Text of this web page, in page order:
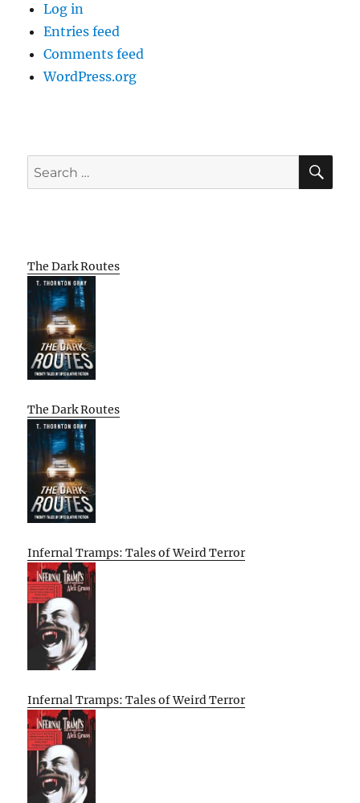
Log in
Entries feed
Comments feed
WordPress.org
Search
for:
The Dark Routes
The Dark Routes
Infernal Tramps: Tales of Weird Terror
Infernal Tramps: Tales of Weird Terror